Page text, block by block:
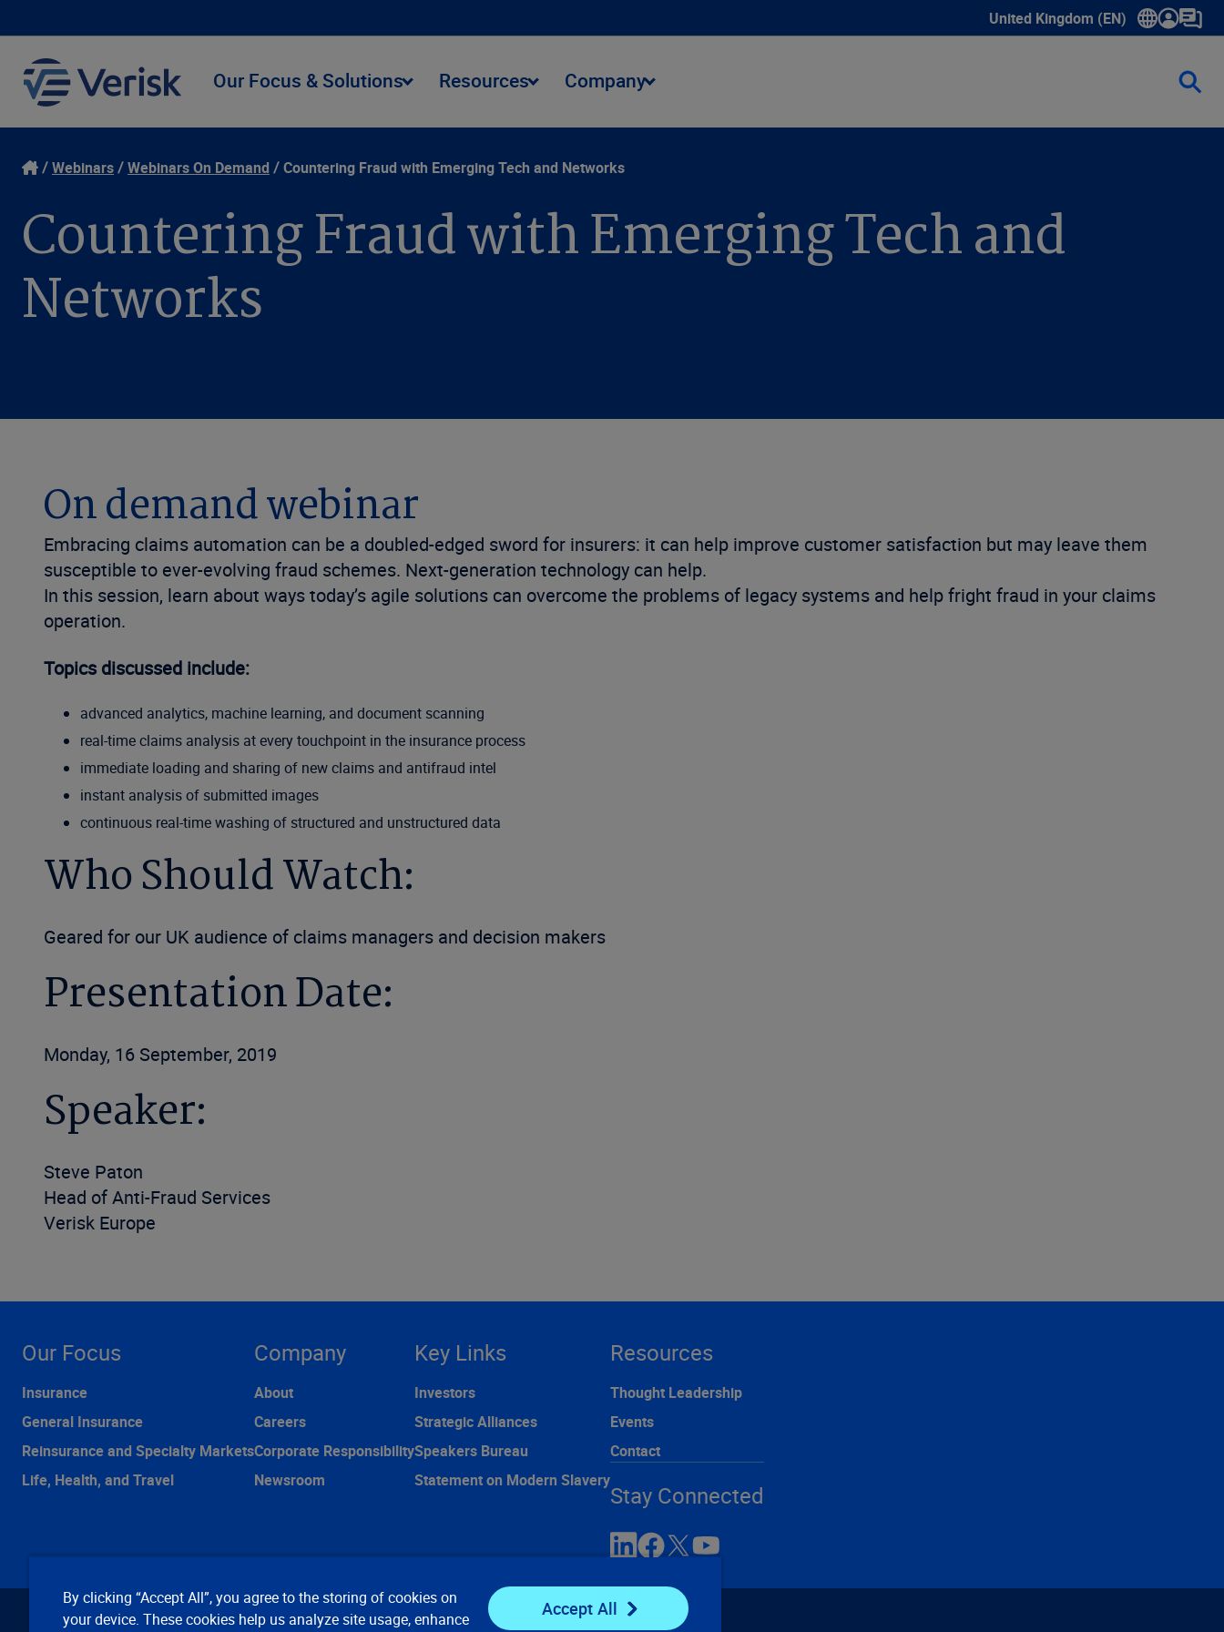
United Kingdom (EN)
Show submenu for language
Our Focus & Solutions Resources Company
Webinars Webinars On Demand Countering Fraud with Emerging Tech and Networks
Countering Fraud with Emerging Tech and
Networks
On demand webinar
Embracing claims automation can be a doubled-edged sword for insurers: it can help improve customer satisfaction but may leave them
susceptible to ever-evolving fraud schemes. Next-generation technology can help.
In this session, learn about ways today’s agile solutions can overcome the problems of legacy systems and help fright fraud in your claims
operation.
Topics discussed include:
advanced analytics, machine learning, and document scanning
real-time claims analysis at every touchpoint in the insurance process
immediate loading and sharing of new claims and antifraud intel
instant analysis of submitted images
continuous real-time washing of structured and unstructured data
Who Should Watch:
Geared for our UK audience of claims managers and decision makers
Presentation Date:
Monday, 16 September, 2019
Speaker:
Steve Paton
Head of Anti-Fraud Services
Verisk Europe
Our Focus
Insurance
General Insurance
Reinsurance and Specialty Markets
Life, Health, and Travel
Company
About
Careers
Corporate Responsibility
Newsroom
Key Links
Investors
Strategic Alliances
Speakers Bureau
Statement on Modern Slavery
Resources
Thought Leadership
Events
Contact
Stay Connected
By clicking “Accept All”, you agree to the storing of cookies on
your device. These cookies help us analyze site usage, enhance
Accept All